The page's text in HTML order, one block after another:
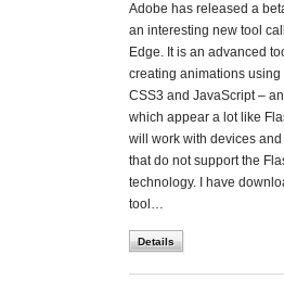
Adobe has released a
an interesting new tool
Edge. It is an advanced
creating animations using
CSS3 and JavaScript –
which appear a lot like
will work with devices
that do not support the
technology. I have
tool…
Details